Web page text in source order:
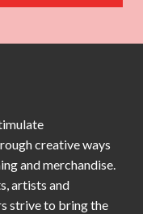
creative ways
and merchandise.
artists and
strive to bring the